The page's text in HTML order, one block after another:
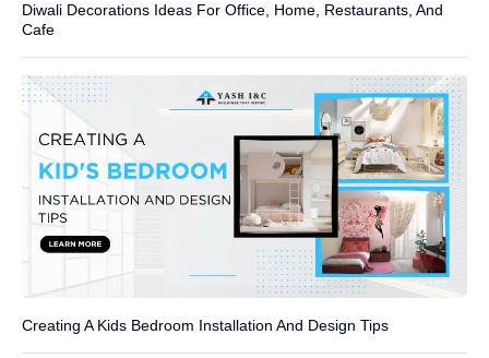
Diwali Decorations Ideas For Office, Home, Restaurants, And
Cafe
Creating A Kids Bedroom Installation And Design Tips